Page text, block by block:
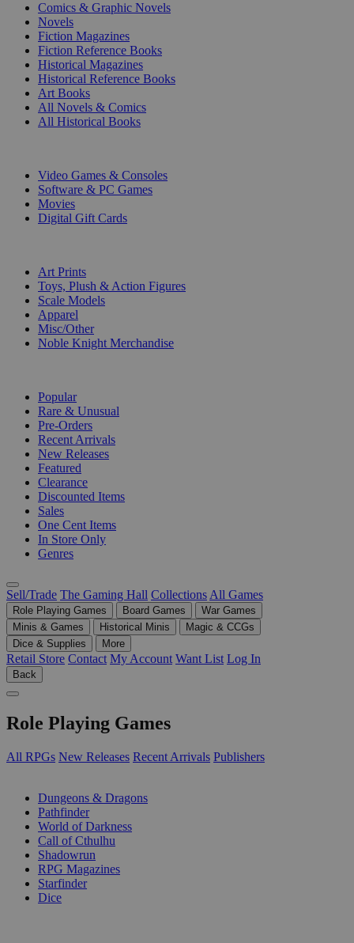
Comics & Graphic Novels
Novels
Fiction Magazines
Fiction Reference Books
Historical Magazines
Historical Reference Books
Art Books
All Novels & Comics
All Historical Books
Video Games & Consoles
Software & PC Games
Movies
Digital Gift Cards
Art Prints
Toys, Plush & Action Figures
Scale Models
Apparel
Misc/Other
Noble Knight Merchandise
Popular
Rare & Unusual
Pre-Orders
Recent Arrivals
New Releases
Featured
Clearance
Discounted Items
Sales
One Cent Items
In Store Only
Genres
Sell/Trade The Gaming Hall Collections All Games
Role Playing Games Board Games
War Games
Minis & Games
Historical Minis
Magic & CCGs
Dice & Supplies
More
Retail Store Contact My Account Want List Log In
Back
Role Playing Games
All RPGs New Releases Recent Arrivals Publishers
Dungeons & Dragons
Pathfinder
World of Darkness
Call of Cthulhu
Shadowrun
RPG Magazines
Starfinder
Dice